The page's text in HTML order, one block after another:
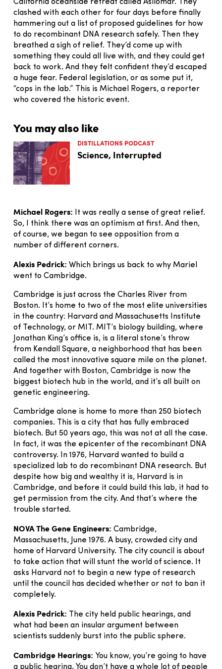
California oceanside retreat called Asilomar. They
clashed with each other for four days before finally
hammering out a list of proposed guidelines for how
to do recombinant DNA research safely. Then they
breathed a sigh of relief. They’d come up with
something they could all live with, and they could get
back to work. And they felt confident they’d escaped
a huge fear. Federal legislation, or as some put it,
“cops in the lab.” This is Michael Rogers, a reporter
who covered the historic event.
You may also like
DISTILLATIONS PODCAST
Science, Interrupted
Michael Rogers: It was really a sense of great relief.
So, I think there was an optimism at first. And then,
of course, we began to see opposition from a
number of different corners.
Alexis Pedrick: Which brings us back to why Mariel
went to Cambridge.
Cambridge is just across the Charles River from
Boston. It’s home to two of the most elite universities
in the country: Harvard and Massachusetts Institute
of Technology, or MIT. MIT’s biology building, where
Jonathan King’s office is, is a literal stone’s throw
from Kendall Square, a neighborhood that has been
called the most innovative square mile on the planet.
And together with Boston, Cambridge is now the
biggest biotech hub in the world, and it’s all built on
genetic engineering.
Cambridge alone is home to more than 250 biotech
companies. This is a city that has fully embraced
biotech. But 50 years ago, this was not at all the case.
In fact, it was the epicenter of the recombinant DNA
controversy. In 1976, Harvard wanted to build a
specialized lab to do recombinant DNA research. But
despite how big and wealthy it is, Harvard is in
Cambridge, and before it could build this lab, it had to
get permission from the city. And that’s where the
trouble started.
NOVA The Gene Engineers: Cambridge,
Massachusetts, June 1976. A busy, crowded city and
home of Harvard University. The city council is about
to take action that will stunt the world of science. It
asks Harvard not to begin a new type of research
until the council has decided whether or not to ban it
completely.
Alexis Pedrick: The city held public hearings, and
what had been an insular argument between
scientists suddenly burst into the public sphere.
Cambridge Hearings: You know, you’re going to have
a public hearing. You don’t have a whole lot of people